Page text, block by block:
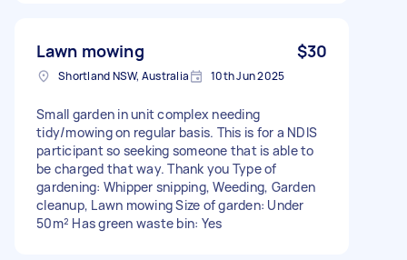
Lawn mowing $30
Shortland NSW, Australia 10th Jun 2025
Small garden in unit complex needing
tidy/mowing on regular basis. This is for a NDIS
participant so seeking someone that is able to
be charged that way. Thank you Type of
gardening: Whipper snipping, Weeding, Garden
cleanup, Lawn mowing Size of garden: Under
50m² Has green waste bin: Yes